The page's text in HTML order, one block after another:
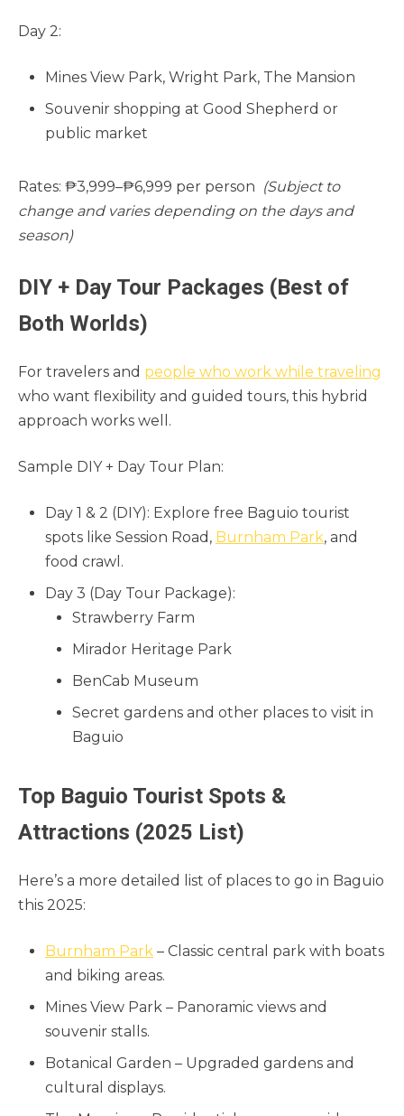
Day 2:
Mines View Park, Wright Park, The Mansion
Souvenir shopping at Good Shepherd or
public market
Rates: ₱3,999–₱6,999 per person (Subject to
change and varies depending on the days and
season)
DIY + Day Tour Packages (Best of
Both Worlds)
For travelers and people who work while traveling
who want flexibility and guided tours, this hybrid
approach works well.
Sample DIY + Day Tour Plan:
Day 1 & 2 (DIY): Explore free Baguio tourist
spots like Session Road, Burnham Park, and
food crawl.
Day 3 (Day Tour Package):
Strawberry Farm
Mirador Heritage Park
BenCab Museum
Secret gardens and other places to visit in
Baguio
Top Baguio Tourist Spots &
Attractions (2025 List)
Here’s a more detailed list of places to go in Baguio
this 2025:
Burnham Park – Classic central park with boats
and biking areas.
Mines View Park – Panoramic views and
souvenir stalls.
Botanical Garden – Upgraded gardens and
cultural displays.